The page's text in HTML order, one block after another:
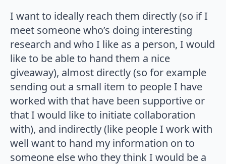
I want to ideally reach them directly (so if I
meet someone who’s doing interesting
research and who I like as a person, I would
like to be able to hand them a nice
giveaway), almost directly (so for example
sending out a small item to people I have
worked with that have been supportive or
that I would like to initiate collaboration
with), and indirectly (like people I work with
well want to hand my information on to
someone else who they think I would be a